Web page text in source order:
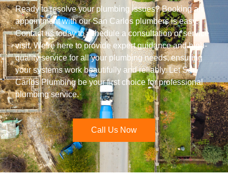
Ready to resolve your plumbing issues? Booking an
appointment with our San Carlos plumbers is easy.
Contact us today to schedule a consultation or service
visit. We’re here to provide expert guidance and high-
quality service for all your plumbing needs, ensuring
your systems work beautifully and reliably. Let San
Carlos Plumbing be your first choice for professional
plumbing service.
Call Us Now